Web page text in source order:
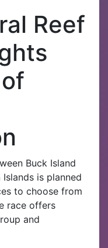
Reef
Buck Island
is planned
to choose from
race offers
and